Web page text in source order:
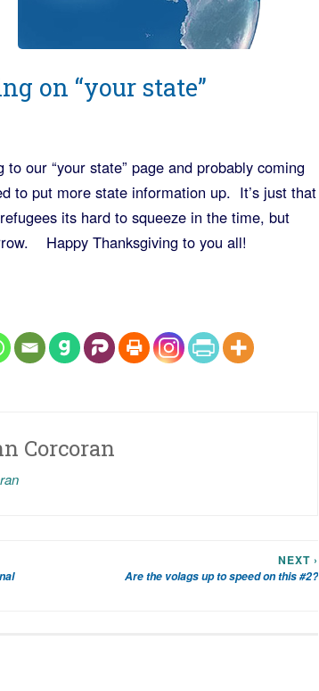
on “your state”
our “your state” page and probably coming
to put more state information up. It’s just that
its hard to squeeze in the time, but
Happy Thanksgiving to you all!
Corcoran
NEXT ›
Are the volags up to speed on this #2?